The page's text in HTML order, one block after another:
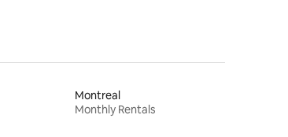
Montreal
Monthly Rentals